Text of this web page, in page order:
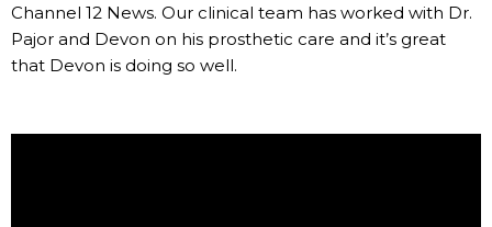
Channel 12 News. Our clinical team has worked with Dr.
Pajor and Devon on his prosthetic care and it’s great
that Devon is doing so well.